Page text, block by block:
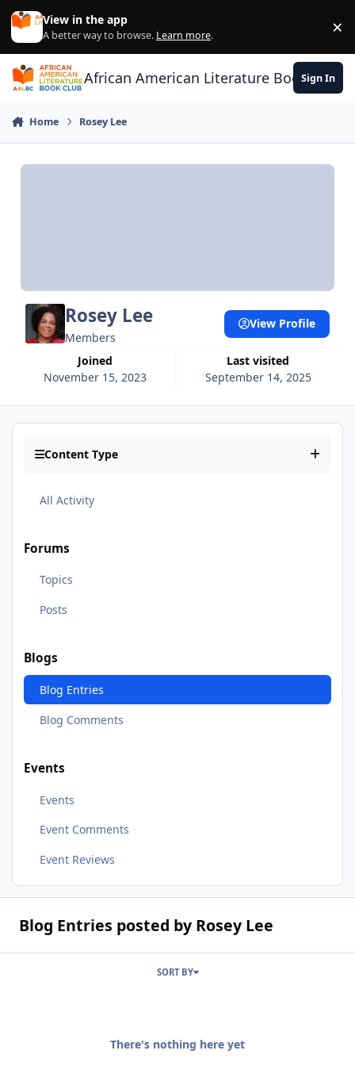
Skip to content
View in the app
A better way to browse. Learn more. ×
African American Literature Book Club
Sign In
Home Rosey Lee
Rosey Lee
Members
Joined
November 15, 2023
Last visited
September 14, 2025
View Profile
Content Type
All Activity
Forums
Topics
Posts
Blogs
Blog Entries
Blog Comments
Events
Events
Event Comments
Event Reviews
Blog Entries posted by Rosey Lee
SORT BY
There's nothing here yet